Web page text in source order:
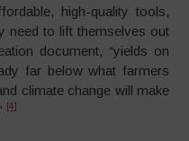
high-quality tools,
need to lift themselves out
document, “yields on
far below what farmers
climate change will make
[4]